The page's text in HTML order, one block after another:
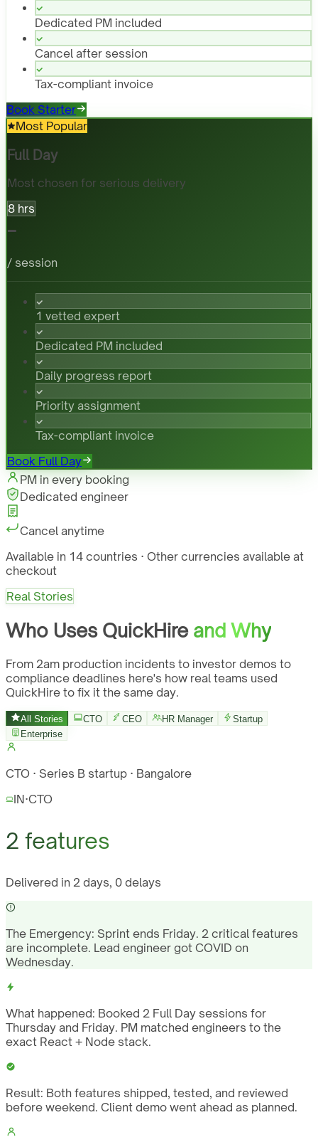
Dedicated PM included
Cancel after session
Tax-compliant invoice
Book Starter
Most Popular
Full Day
Most chosen for serious delivery
8 hrs
-
/ session
1 vetted expert
Dedicated PM included
Daily progress report
Priority assignment
Tax-compliant invoice
Book Full Day
PM in every booking
Dedicated engineer
Cancel anytime
Available in 14 countries · Other currencies available at
checkout
Real Stories
Who Uses QuickHire and Why
From 2am production incidents to investor demos to
compliance deadlines here's how real teams used
QuickHire to fix it the same day.
All Stories CTO CEO HR Manager
Startup
Enterprise
CTO · Series B startup · Bangalore
IN·CTO
2 features
Delivered in 2 days, 0 delays
The Emergency: Sprint ends Friday. 2 critical features
are incomplete. Lead engineer got COVID on
Wednesday.
What happened: Booked 2 Full Day sessions for
Thursday and Friday. PM matched engineers to the
exact React + Node stack.
Result: Both features shipped, tested, and reviewed
before weekend. Client demo went ahead as planned.